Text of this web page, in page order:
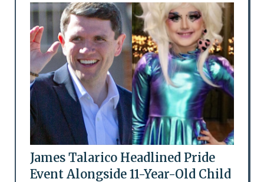
James Talarico Headlined Pride
Event Alongside 11-Year-Old Child